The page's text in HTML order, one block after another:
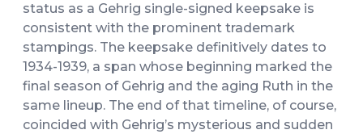
status as a Gehrig single-signed keepsake is
consistent with the prominent trademark
stampings. The keepsake definitively dates to
1934-1939, a span whose beginning marked the
final season of Gehrig and the aging Ruth in the
same lineup. The end of that timeline, of course,
coincided with Gehrig’s mysterious and sudden